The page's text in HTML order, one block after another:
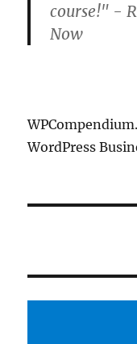
course!" -
Now
WordPress